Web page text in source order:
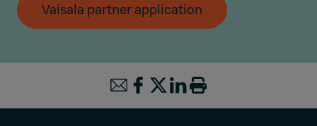
Vaisala partner application